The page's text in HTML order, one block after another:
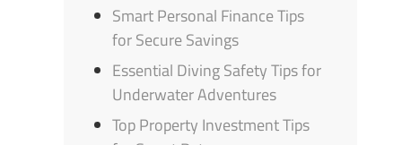
Smart Personal Finance Tips
for Secure Savings
Essential Diving Safety Tips for
Underwater Adventures
Top Property Investment Tips